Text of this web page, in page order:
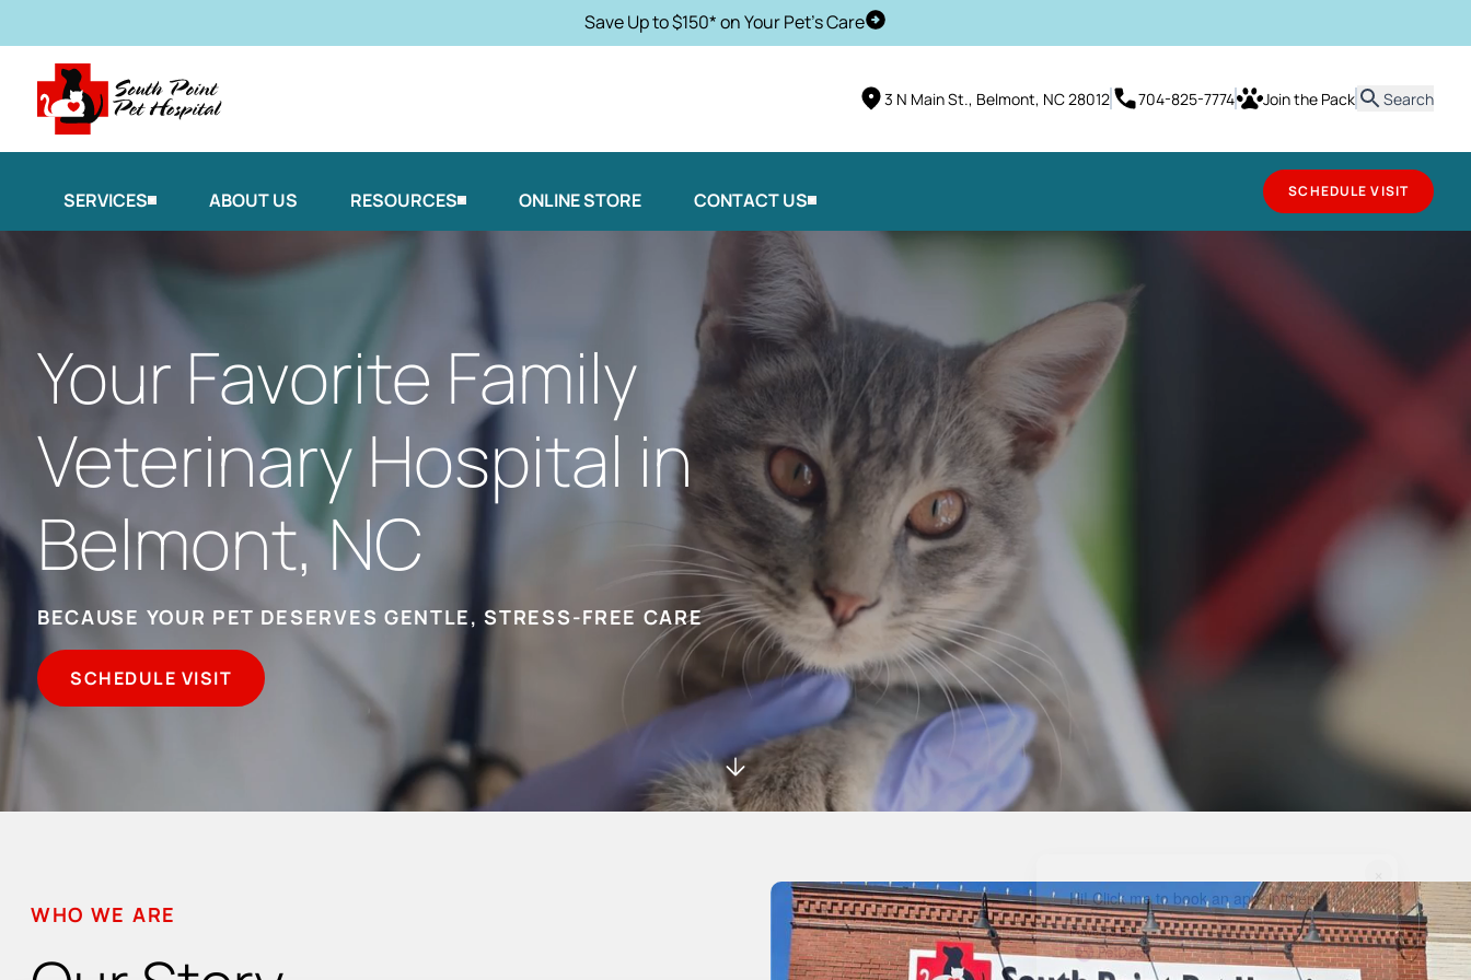
Save Up to $150* on Your Pet's CareSchedule Visit
3 N Main St., Belmont, NC 28012 704-825-7774 Join the Pack Search
SERVICES ABOUT US RESOURCES ONLINE STORE CONTACT US SCHEDULE VISIT
Your Favorite Family
Veterinary Hospital in
Belmont, NC
BECAUSE YOUR PET DESERVES GENTLE, STRESS-FREE CARE
SCHEDULE VISIT
WHO WE ARE
Hi! Click me to book an appointment
Powered By